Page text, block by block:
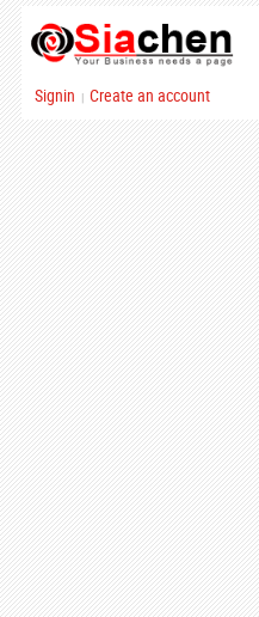
Signin | Create an account